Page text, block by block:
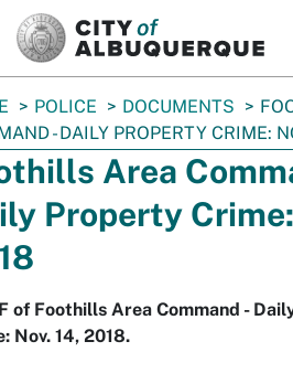
POLICE DOCUMENTS
- DAILY PROPERTY CRIME:
Area
Property
of Foothills Area Command -
Nov. 14, 2018.